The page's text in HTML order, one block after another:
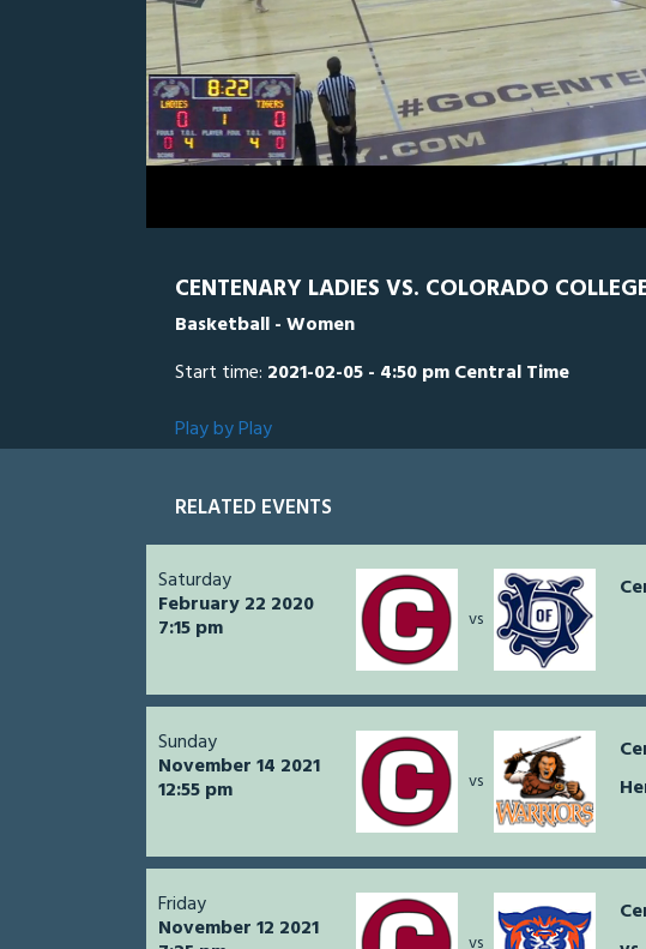
of
hour,
58
Line Score Play by PlayWidescreenTheater
CENTENARY LADIES VS. COLORADO
Basketball - Women
Start time: 2021-02-05 - 4:50 pm Central Time
Play by Play
RELATED EVENTS
Saturday
February 22 2020
7:15 pm vs
Sunday
November 14 2021
12:55 pm vs
Friday
November 12 2021